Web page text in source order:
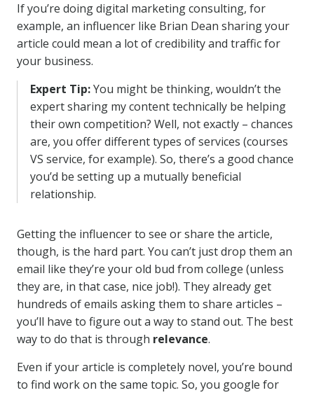
If you’re doing digital marketing consulting, for
example, an influencer like Brian Dean sharing your
article could mean a lot of credibility and traffic for
your business.
Expert Tip:You might be thinking, wouldn’t the
expert sharing my content technically be helping
their own competition? Well, not exactly – chances
are, you offer different types of services (courses
VS service, for example). So, there’s a good chance
you’d be setting up a mutually beneficial
relationship.
Getting the influencer to see or share the article,
though, is the hard part. You can’t just drop them an
email like they’re your old bud from college (unless
they are, in that case, nice job!). They already get
hundreds of emails asking them to share articles –
you’ll have to figure out a way to stand out. The best
way to do that is through relevance.
Even if your article is completely novel, you’re bound
to find work on the same topic. So, you google for